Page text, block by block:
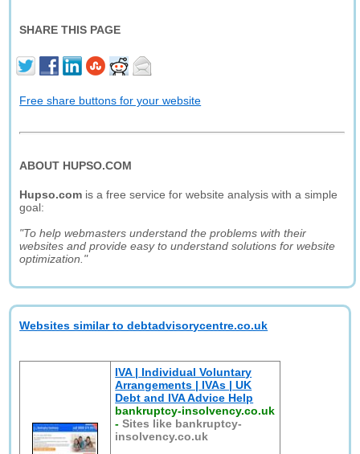
SHARE THIS PAGE
Free share buttons for your website
ABOUT HUPSO.COM
Hupso.com is a free service for website analysis with a simple
goal:
"To help webmasters understand the problems with their
websites and provide easy to understand solutions for website
optimization."
Websites similar to debtadvisorycentre.co.uk
IVA | Individual Voluntary
Arrangements | IVAs | UK
Debt and IVA Advice Help
bankruptcy-insolvency.co.uk
-Sites like bankruptcy-
insolvency.co.uk